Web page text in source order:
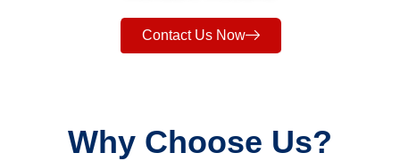
Contact Us Now
Why Choose Us?